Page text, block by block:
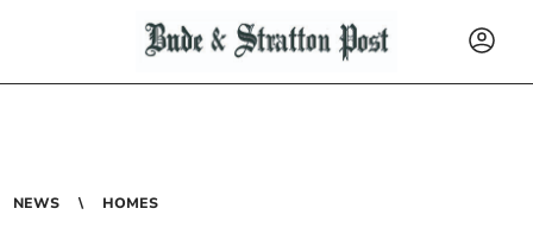
NEWS HOMES